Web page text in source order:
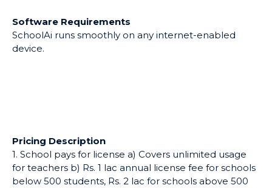
Software Requirements
SchoolAi runs smoothly on any internet-enabled
device.
Pricing Description
1. School pays for license a) Covers unlimited usage
for teachers b) Rs. 1 lac annual license fee for schools
below 500 students, Rs. 2 lac for schools above 500